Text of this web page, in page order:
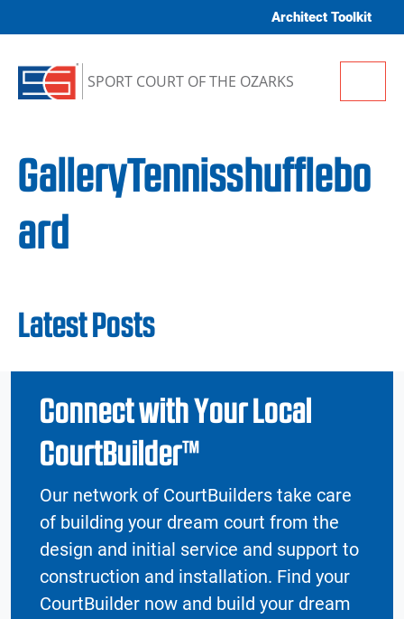
Architect Toolkit
SPORT COURT OF THE OZARKS
GalleryTennisshufflebo
ard
Latest Posts
Connect with Your Local
CourtBuilder™
Our network of CourtBuilders take care
of building your dream court from the
design and initial service and support to
construction and installation. Find your
CourtBuilder now and build your dream